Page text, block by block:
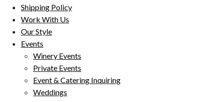
Shipping Policy
Work With Us
Our Style
Events
Winery Events
Private Events
Event & Catering Inquiring
Weddings